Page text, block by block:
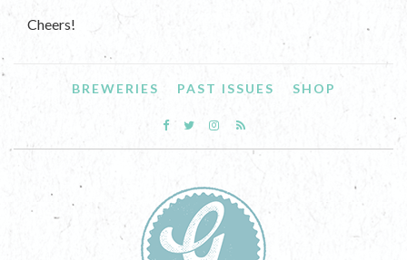
Cheers!
BREWERIES PAST ISSUES SHOP